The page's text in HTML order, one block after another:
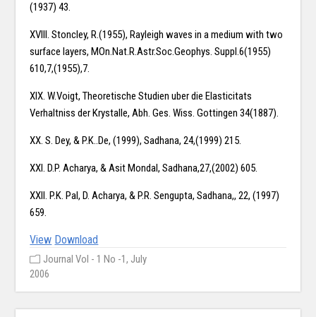
(1937) 43.
XVIII. Stoncley, R.(1955), Rayleigh waves in a medium with two
surface layers, MOn.Nat.R.Astr.Soc.Geophys. Suppl.6(1955)
610,7,(1955),7.
XIX. W.Voigt, Theoretische Studien uber die Elasticitats
Verhaltniss der Krystalle, Abh. Ges. Wiss. Gottingen 34(1887).
XX. S. Dey, & P.K..De, (1999), Sadhana, 24,(1999) 215.
XXI. D.P. Acharya, & Asit Mondal, Sadhana,27,(2002) 605.
XXII. P.K. Pal, D. Acharya, & P.R. Sengupta, Sadhana,, 22, (1997)
659.
View Download
Journal Vol - 1 No -1, July
2006